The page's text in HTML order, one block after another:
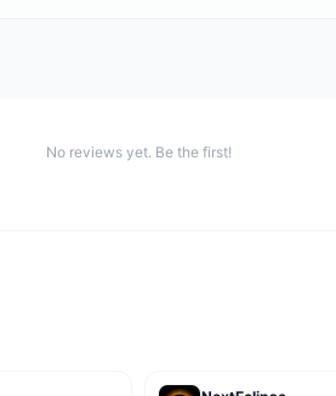
No reviews yet. Be the first!